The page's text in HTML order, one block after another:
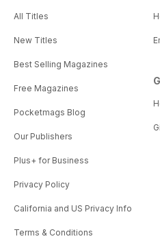
All Titles
New Titles
Best Selling Magazines
Free Magazines
Pocketmags Blog
Our Publishers
Plus+ for Business
Privacy Policy
California and US Privacy Info
Terms & Conditions